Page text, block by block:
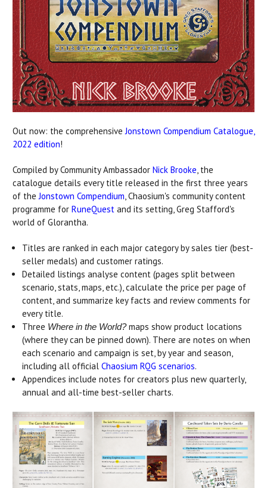
Out now: the comprehensive Jonstown Compendium Catalogue,
2022 edition!
Compiled by Community Ambassador Nick Brooke , the
catalogue details every title released in the first three years
of the Jonstown Compendium , Chaosium's community content
programme for RuneQuest and its setting, Greg Stafford's
world of Glorantha.
Titles are ranked in each major category by sales tier (best-
seller medals) and customer ratings.
Detailed listings analyse content (pages split between
scenario, stats, maps, etc.), calculate the price per page of
content, and summarize key facts and review comments for
every title.
Three Where in the World?maps show product locations
(where they can be pinned down). There are notes on when
each scenario and campaign is set, by year and season,
including all officialChaosium RQG scenarios.
Appendices include notes for creators plus new quarterly,
annual and all-time best-seller charts.